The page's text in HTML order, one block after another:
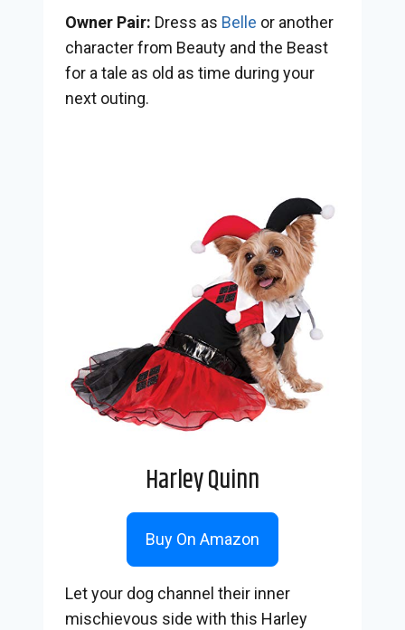
Owner Pair: Dress as Belle or another
character from Beauty and the Beast
for a tale as old as time during your
next outing.
Harley Quinn
Buy On Amazon
Let your dog channel their inner
mischievous side with this Harley